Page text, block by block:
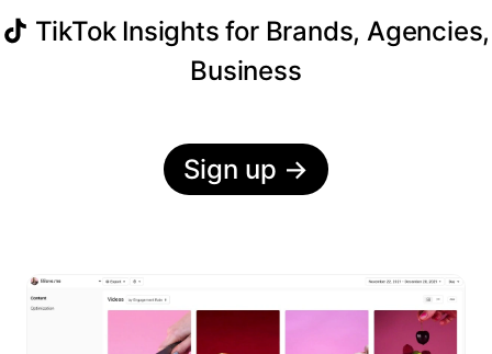
TikTok Insights for Brands, Agencies,
Business
Sign up →